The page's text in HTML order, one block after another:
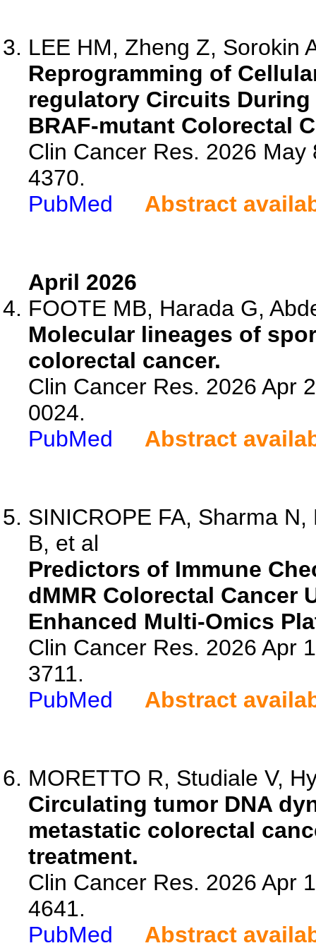
LEE HM, Zheng Z, Sorokin
Reprogramming of
regulatory Circuits
BRAF-mutant Colorectal
Clin Cancer Res. 2026
4370.
PubMed
Abstract
April 2026
FOOTE MB, Harada G,
Molecular lineages of
colorectal cancer.
Clin Cancer Res. 2026 Apr
0024.
PubMed
Abstract
SINICROPE FA, Sharma
B, et al
Predictors of Immune
dMMR Colorectal Cancer
Enhanced Multi-Omics
Clin Cancer Res. 2026 Apr
3711.
PubMed
Abstract
MORETTO R, Studiale V,
Circulating tumor DNA
metastatic colorectal
treatment.
Clin Cancer Res. 2026 Apr
4641.
PubMed
Abstract